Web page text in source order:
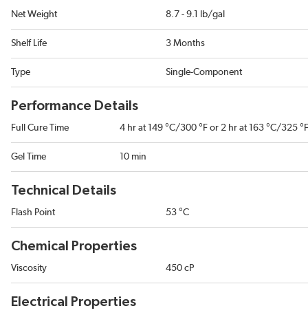
Net Weight 8.7 - 9.1 lb/gal
Shelf Life 3 Months
Type Single-Component
Performance Details
Full Cure Time 4 hr at 149 °C/300 °F or 2 hr at 163 °C/325 °F
Gel Time 10 min
Technical Details
Flash Point 53 °C
Chemical Properties
Viscosity 450 cP
Electrical Properties